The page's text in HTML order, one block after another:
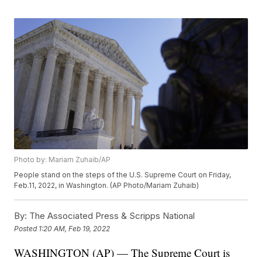
Photo by: Mariam Zuhaib/AP
People stand on the steps of the U.S. Supreme Court on Friday,
Feb.11, 2022, in Washington. (AP Photo/Mariam Zuhaib)
By: The Associated Press & Scripps National
Posted 1:20 AM, Feb 19, 2022
WASHINGTON (AP) — The Supreme Court is